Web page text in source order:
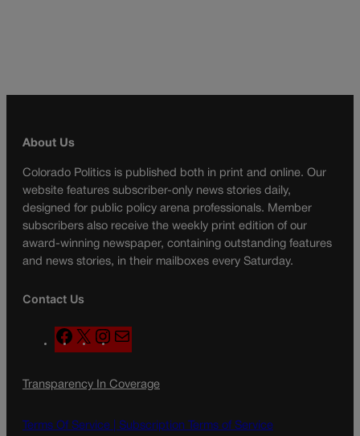
About Us
Colorado Politics is published both in print and online. Our
website features subscriber-only news stories daily,
designed for public policy arena professionals. Member
subscribers also receive the weekly print edition of our
award-winning newspaper, containing outstanding features
and news stories, in their mailboxes every Saturday.
Contact Us
F
a
e
o
X
n
t
g
a
l
Transparency In Coverage
Terms Of Service | Subscription Terms of Service